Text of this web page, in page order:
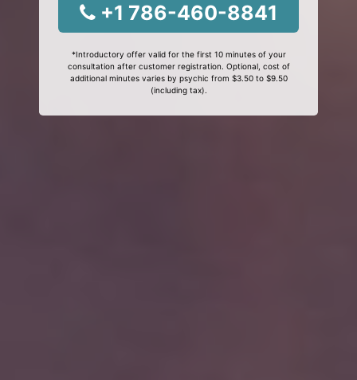
+1 786-460-8841
*Introductory offer valid for the first 10 minutes of your
consultation after customer registration. Optional, cost of
additional minutes varies by psychic from $3.50 to $9.50
(including tax).